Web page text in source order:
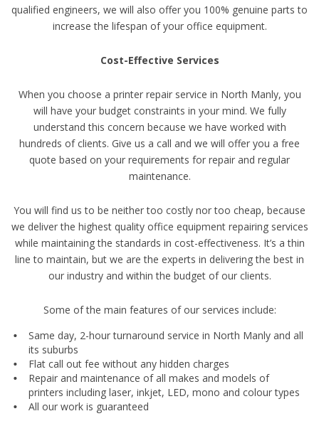
qualified engineers, we will also offer you 100% genuine parts to
increase the lifespan of your office equipment.
Cost-Effective Services
When you choose a printer repair service in North Manly, you
will have your budget constraints in your mind. We fully
understand this concern because we have worked with
hundreds of clients. Give us a call and we will offer you a free
quote based on your requirements for repair and regular
maintenance.
You will find us to be neither too costly nor too cheap, because
we deliver the highest quality office equipment repairing services
while maintaining the standards in cost-effectiveness. It’s a thin
line to maintain, but we are the experts in delivering the best in
our industry and within the budget of our clients.
Some of the main features of our services include:
Same day, 2-hour turnaround service in North Manly and all
its suburbs
Flat call out fee without any hidden charges
Repair and maintenance of all makes and models of
printers including laser, inkjet, LED, mono and colour types
All our work is guaranteed